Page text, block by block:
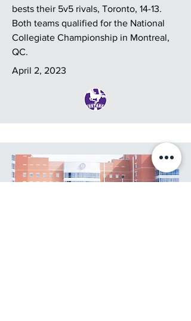
bests their 5v5 rivals, Toronto, 14-13.
Both teams qualified for the National
Collegiate Championship in Montreal,
QC.
April 2, 2023